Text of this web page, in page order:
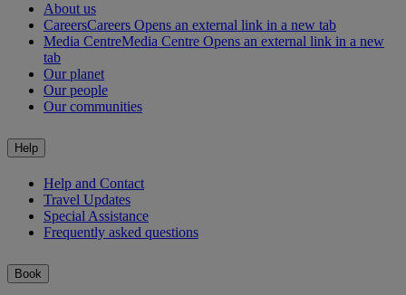
About us
CareersCareers Opens an external link in a new tab
Media CentreMedia Centre Opens an external link in a new
tab
Our planet
Our people
Our communities
Help
Help and Contact
Travel Updates
Special Assistance
Frequently asked questions
Book